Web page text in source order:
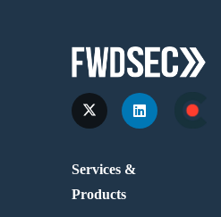
Services &
Products